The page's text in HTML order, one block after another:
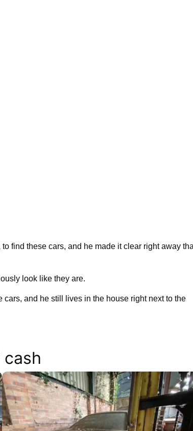
find these cars, and he made it clear right away
look like they are.
and he still lives in the house right next to the